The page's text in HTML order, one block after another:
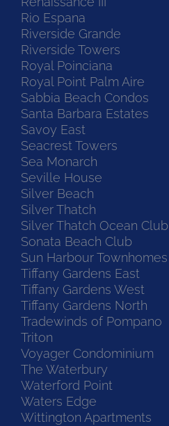
Rio Espana
Riverside Grande
Riverside Towers
Royal Poinciana
Royal Point Palm Aire
Sabbia Beach Condos
Santa Barbara Estates
Savoy East
Seacrest Towers
Sea Monarch
Seville House
Silver Beach
Silver Thatch
Silver Thatch Ocean Club
Sonata Beach Club
Sun Harbour Townhomes
Tiffany Gardens East
Tiffany Gardens West
Tiffany Gardens North
Tradewinds of Pompano
Triton
Voyager Condominium
The Waterbury
Waterford Point
Waters Edge
Wittington Apartments